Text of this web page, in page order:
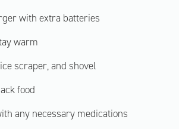
with extra batteries
warm
scraper, and shovel
food
any necessary medications